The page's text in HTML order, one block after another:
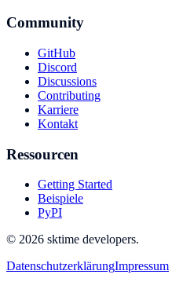
Community
GitHub
Discord
Discussions
Contributing
Karriere
Kontakt
Ressourcen
Getting Started
Beispiele
PyPI
© 2026 sktime developers.
DatenschutzerklärungImpressum